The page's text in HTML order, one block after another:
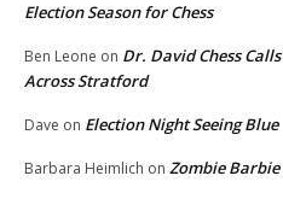
Election Season for Chess
Ben Leone on Dr. David Chess
Across Stratford
Dave on Election Night Seeing Blue
Barbara Heimlich on Zombie